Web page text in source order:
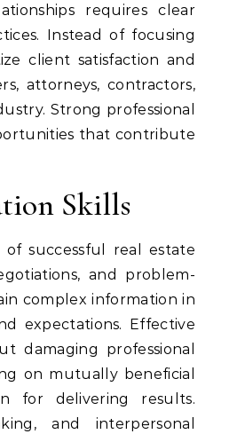
requires clear
Instead of focusing
client satisfaction and
attorneys, contractors,
Strong professional
that contribute
Skills
successful real estate
and problem-
complex information in
expectations. Effective
damaging professional
on mutually beneficial
for delivering results.
and interpersonal